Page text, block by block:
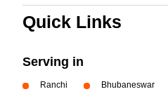
Quick Links
Serving in
Ranchi Bhubaneswar